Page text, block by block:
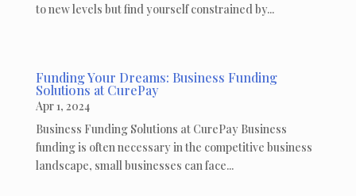
to new levels but find yourself constrained by...
Funding Your Dreams: Business Funding
Solutions at CurePay
Apr 1, 2024
Business Funding Solutions at CurePay Business
funding is often necessary in the competitive business
landscape, small businesses can face...